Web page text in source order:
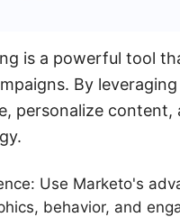
is a powerful tool
By
personalize
Use Marketo's
behavior, and